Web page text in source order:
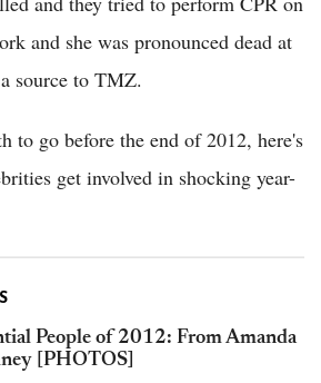
and she was pronounced dead at
source to TMZ.
to go before the end of 2012, here's
get involved in shocking year-
People of 2012: From Amanda
[PHOTOS]